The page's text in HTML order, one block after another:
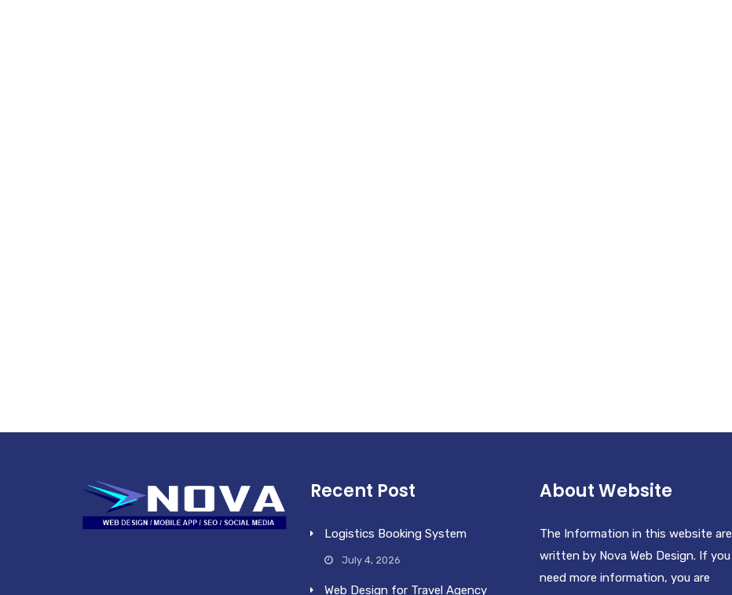
Recent Post
Logistics Booking System
July 4, 2026
Web Design for Travel Agency
About Website
The Information in this website are
written by Nova Web Design. If you
need more information, you are